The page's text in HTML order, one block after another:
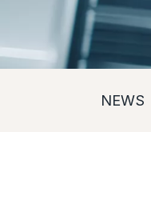
NEWS